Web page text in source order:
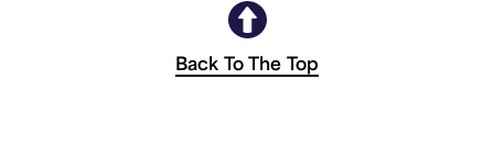
Back To The Top